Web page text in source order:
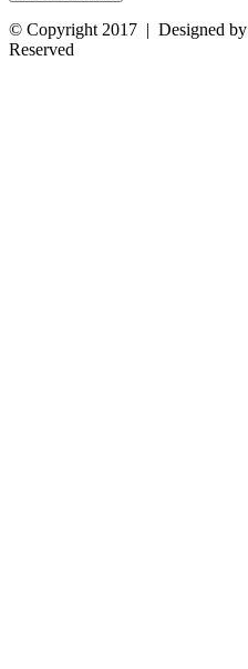
© Copyright 2017 | Designed by
Reserved